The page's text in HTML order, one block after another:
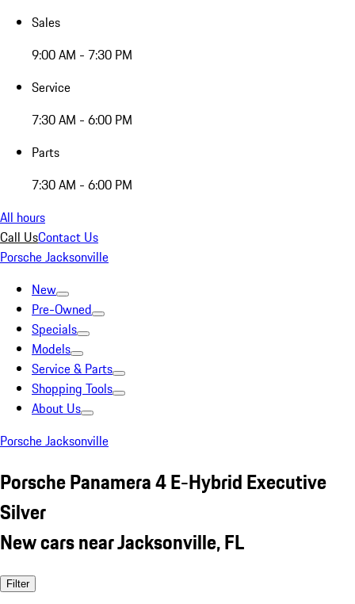
Sales
9:00 AM - 7:30 PM
Service
7:30 AM - 6:00 PM
Parts
7:30 AM - 6:00 PM
All hours
Call UsContact Us
Porsche Jacksonville
New
Pre-Owned
Specials
Models
Service & Parts
Shopping Tools
About Us
Porsche Jacksonville
Porsche Panamera 4 E-Hybrid Executive
Silver
New cars near Jacksonville, FL
Filter